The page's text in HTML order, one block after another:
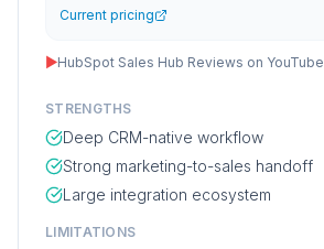
Current pricing
▶HubSpot Sales Hub Reviews on YouTube
STRENGTHS
Deep CRM-native workflow
Strong marketing-to-sales handoff
Large integration ecosystem
LIMITATIONS